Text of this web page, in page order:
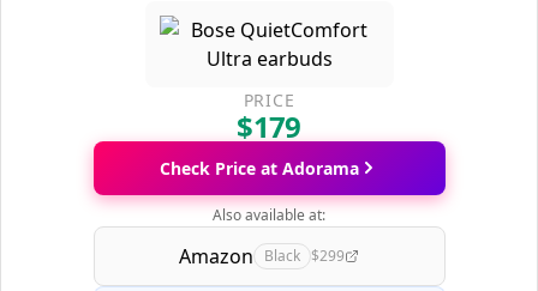
PRICE
$179
Check Price at Adorama
Also available at:
Amazon Black $299